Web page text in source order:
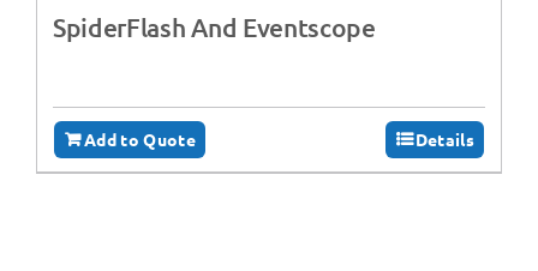
SpiderFlash And Eventscope
Add to Quote Details